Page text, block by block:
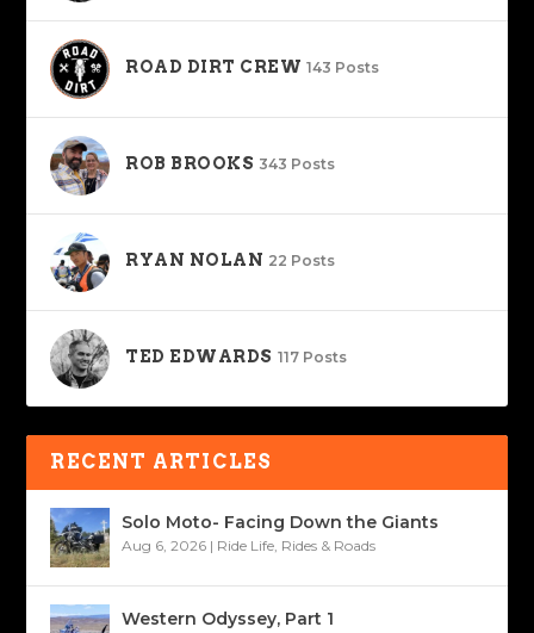
ROAD DIRT CREW 143 Posts
ROB BROOKS 343 Posts
RYAN NOLAN 22 Posts
TED EDWARDS 117 Posts
RECENT ARTICLES
Solo Moto- Facing Down the Giants
Aug 6, 2026 | Ride Life Rides & Roads
Western Odyssey, Part 1